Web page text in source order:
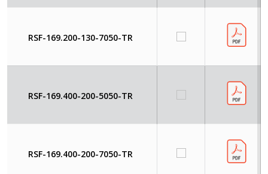
RSF-169.200-130-7050-TR
RSF-169.400-200-5050-TR
RSF-169.400-200-7050-TR